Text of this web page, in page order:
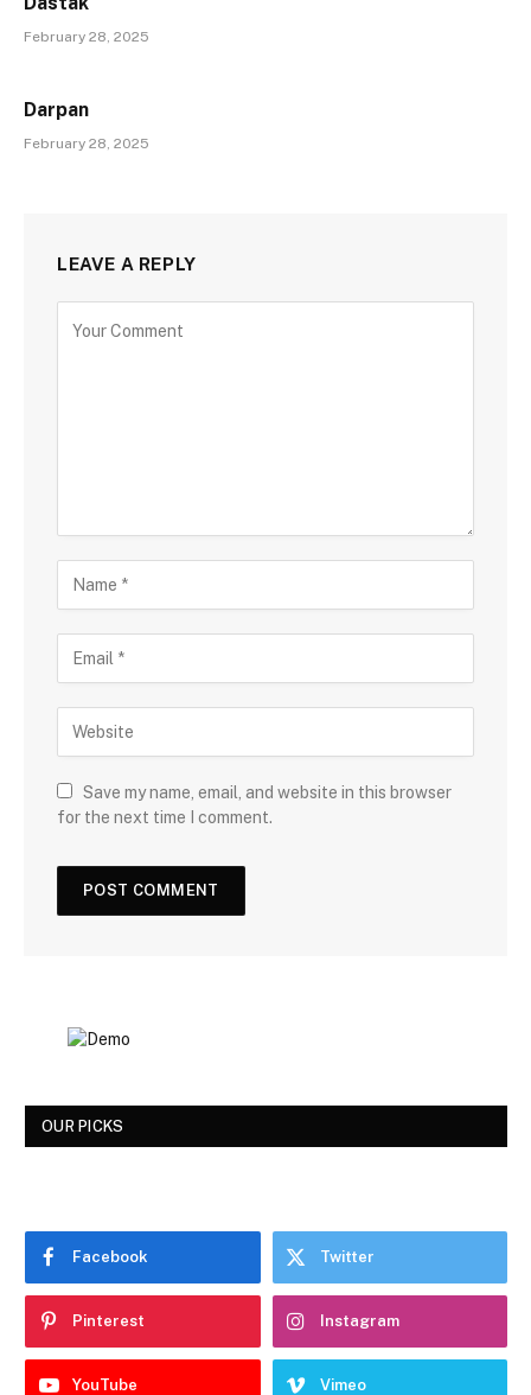
February 28, 2025
Darpan
February 28, 2025
LEAVE A REPLY
Save my name, email, and website in this browser
for the next time I comment.
OUR PICKS
Facebook Twitter
Pinterest Instagram
YouTube Vimeo